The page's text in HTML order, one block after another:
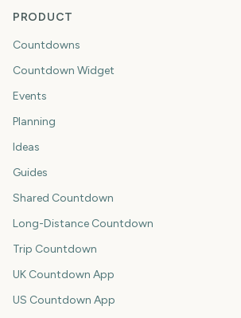
PRODUCT
Countdowns
Countdown Widget
Events
Planning
Ideas
Guides
Shared Countdown
Long-Distance Countdown
Trip Countdown
UK Countdown App
US Countdown App